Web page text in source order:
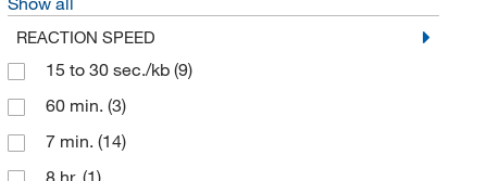
REACTION SPEED
15 to 30 sec./kb (9)
60 min. (3)
7 min. (14)
8 hr. (1)